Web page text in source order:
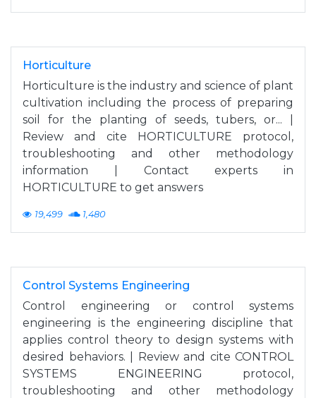
Horticulture
Horticulture is the industry and science of plant
cultivation including the process of preparing
soil for the planting of seeds, tubers, or... |
Review and cite HORTICULTURE protocol,
troubleshooting and other methodology
information | Contact experts in
HORTICULTURE to get answers
19,499 1,480
Control Systems Engineering
Control engineering or control systems
engineering is the engineering discipline that
applies control theory to design systems with
desired behaviors. | Review and cite CONTROL
SYSTEMS ENGINEERING protocol,
troubleshooting and other methodology